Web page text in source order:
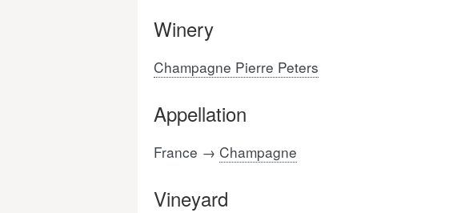
Winery
Champagne Pierre Peters
Appellation
France → Champagne
Vineyard